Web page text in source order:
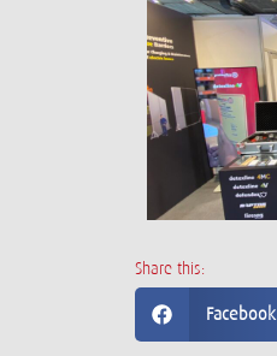
Share this:
Facebook